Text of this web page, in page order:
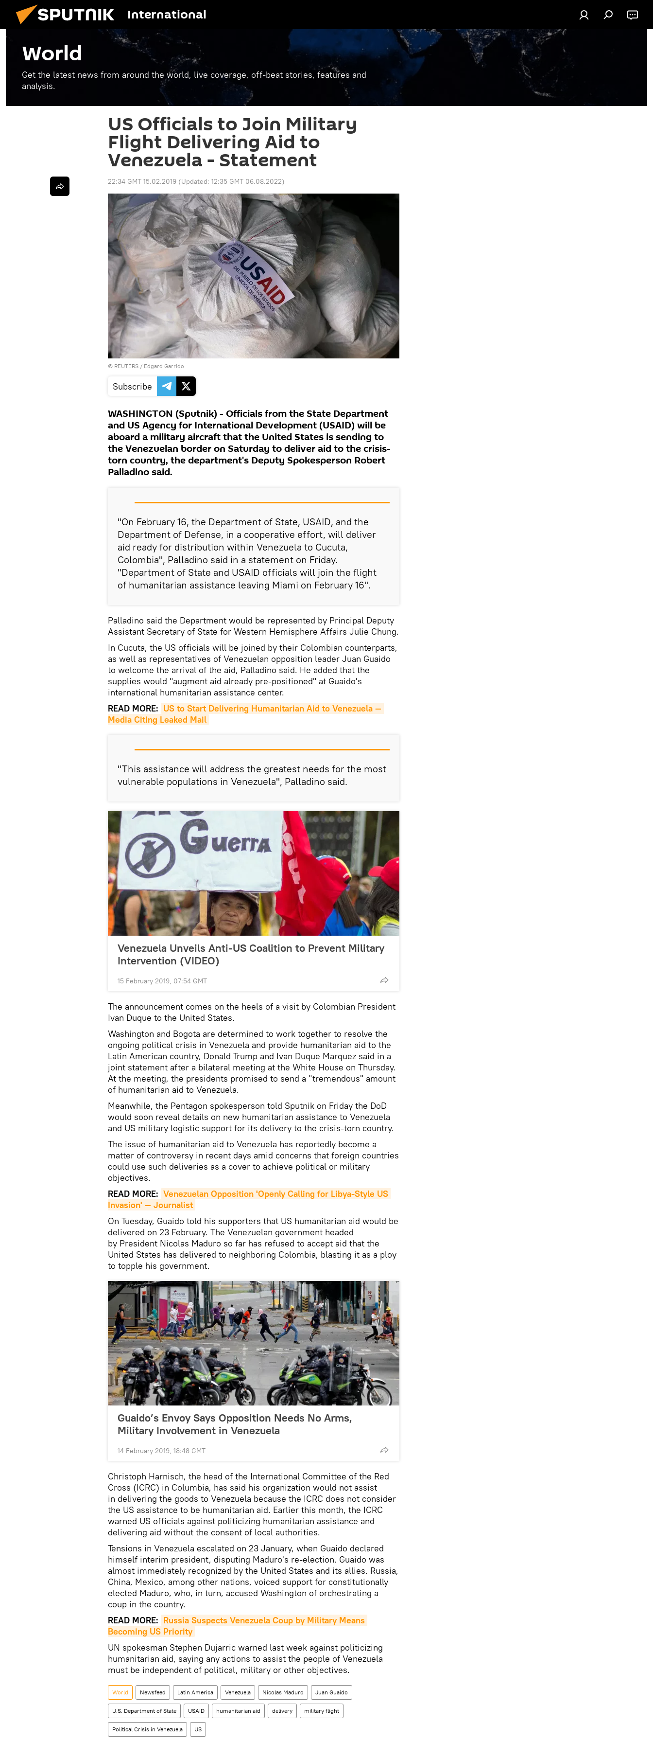
International
World
Get the latest news from around the world, live coverage, off-beat stories, features and
analysis.
US Officials to Join Military
Flight Delivering Aid to
Venezuela - Statement
22:34 GMT 15.02.2019 (Updated: 12:35 GMT 06.08.2022)
© REUTERS / Edgard Garrido
Subscribe
WASHINGTON (Sputnik) - Officials from the State Department
and US Agency for International Development (USAID) will be
aboard a military aircraft that the United States is sending to
the Venezuelan border on Saturday to deliver aid to the crisis-
torn country, the department's Deputy Spokesperson Robert
Palladino said.
"On February 16, the Department of State, USAID, and the
Department of Defense, in a cooperative effort, will deliver
aid ready for distribution within Venezuela to Cucuta,
Colombia", Palladino said in a statement on Friday.
"Department of State and USAID officials will join the flight
of humanitarian assistance leaving Miami on February 16".
Palladino said the Department would be represented by Principal Deputy
Assistant Secretary of State for Western Hemisphere Affairs Julie Chung.
In Cucuta, the US officials will be joined by their Colombian counterparts,
as well as representatives of Venezuelan opposition leader Juan Guaido
to welcome the arrival of the aid, Palladino said. He added that the
supplies would "augment aid already pre-positioned" at Guaido's
international humanitarian assistance center.
READ MORE: US to Start Delivering Humanitarian Aid to Venezuela —
Media Citing Leaked Mail
"This assistance will address the greatest needs for the most
vulnerable populations in Venezuela", Palladino said.
Venezuela Unveils Anti-US Coalition to Prevent Military
Intervention (VIDEO)
15 February 2019, 07:54 GMT
The announcement comes on the heels of a visit by Colombian President
Ivan Duque to the United States.
Washington and Bogota are determined to work together to resolve the
ongoing political crisis in Venezuela and provide humanitarian aid to the
Latin American country, Donald Trump and Ivan Duque Marquez said in a
joint statement after a bilateral meeting at the White House on Thursday.
At the meeting, the presidents promised to send a "tremendous" amount
of humanitarian aid to Venezuela.
Meanwhile, the Pentagon spokesperson told Sputnik on Friday the DoD
would soon reveal details on new humanitarian assistance to Venezuela
and US military logistic support for its delivery to the crisis-torn country.
The issue of humanitarian aid to Venezuela has reportedly become a
matter of controversy in recent days amid concerns that foreign countries
could use such deliveries as a cover to achieve political or military
objectives.
READ MORE: Venezuelan Opposition 'Openly Calling for Libya-Style US
Invasion' — Journalist
On Tuesday, Guaido told his supporters that US humanitarian aid would be
delivered on 23 February. The Venezuelan government headed
by President Nicolas Maduro so far has refused to accept aid that the
United States has delivered to neighboring Colombia, blasting it as a ploy
to topple his government.
Guaido’s Envoy Says Opposition Needs No Arms,
Military Involvement in Venezuela
14 February 2019, 18:48 GMT
Christoph Harnisch, the head of the International Committee of the Red
Cross (ICRC) in Columbia, has said his organization would not assist
in delivering the goods to Venezuela because the ICRC does not consider
the US assistance to be humanitarian aid. Earlier this month, the ICRC
warned US officials against politicizing humanitarian assistance and
delivering aid without the consent of local authorities.
Tensions in Venezuela escalated on 23 January, when Guaido declared
himself interim president, disputing Maduro's re-election. Guaido was
almost immediately recognized by the United States and its allies. Russia,
China, Mexico, among other nations, voiced support for constitutionally
elected Maduro, who, in turn, accused Washington of orchestrating a
coup in the country.
READ MORE: Russia Suspects Venezuela Coup by Military Means
Becoming US Priority
UN spokesman Stephen Dujarric warned last week against politicizing
humanitarian aid, saying any actions to assist the people of Venezuela
must be independent of political, military or other objectives.
World Newsfeed Latin America Venezuela Nicolas Maduro Juan Guaido
U.S. Department of State USAID humanitarian aid delivery military flight
Political Crisis in Venezuela US